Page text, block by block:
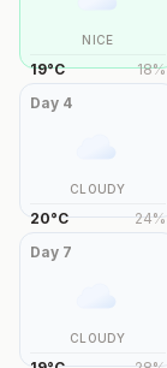
NICE
19°C 18%
Day 4
CLOUDY
20°C 24%
Day 7
CLOUDY